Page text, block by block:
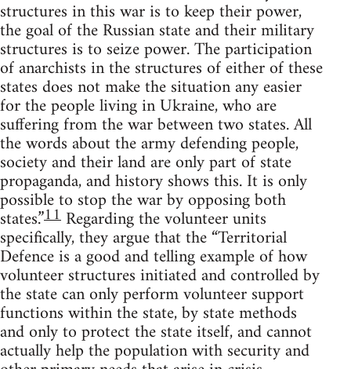
structures in this war is to keep their power,
the goal of the Russian state and their military
structures is to seize power. The participation
of anarchists in the structures of either of these
states does not make the situation any easier
for the people living in Ukraine, who are
suffering from the war between two states. All
the words about the army defending people,
society and their land are only part of state
propaganda, and history shows this. It is only
possible to stop the war by opposing both
states.”11 Regarding the volunteer units
specifically, they argue that the “Territorial
Defence is a good and telling example of how
volunteer structures initiated and controlled by
the state can only perform volunteer support
functions within the state, by state methods
and only to protect the state itself, and cannot
actually help the population with security and